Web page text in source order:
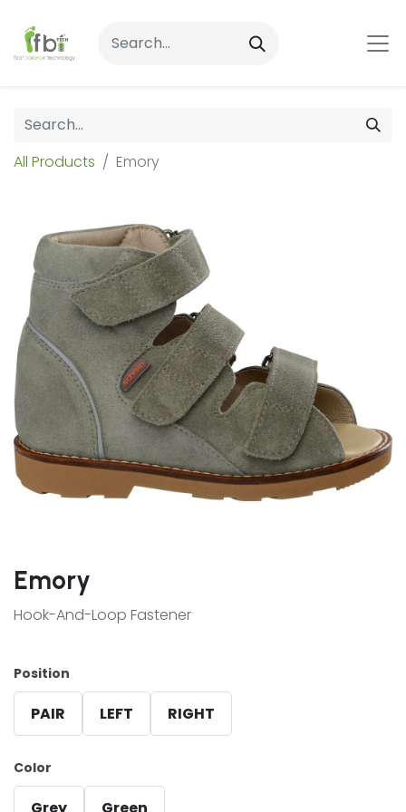
All Products Emory
Emory
Hook-And-Loop Fastener
Position
PAIR LEFT RIGHT
Color